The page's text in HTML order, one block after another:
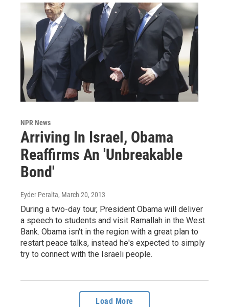
NPR News
Arriving In Israel, Obama
Reaffirms An 'Unbreakable
Bond'
Eyder Peralta, March 20, 2013
During a two-day tour, President Obama will deliver
a speech to students and visit Ramallah in the West
Bank. Obama isn't in the region with a great plan to
restart peace talks, instead he's expected to simply
try to connect with the Israeli people.
Load More